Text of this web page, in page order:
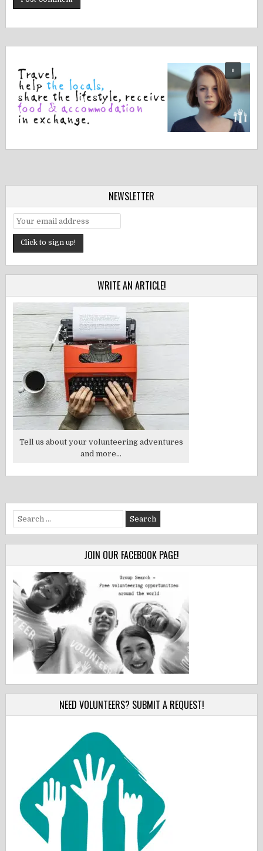
NEWSLETTER
WRITE AN ARTICLE!
Tell us about your volunteering adventures
and more...
Search
for:
JOIN OUR FACEBOOK PAGE!
NEED VOLUNTEERS? SUBMIT A REQUEST!